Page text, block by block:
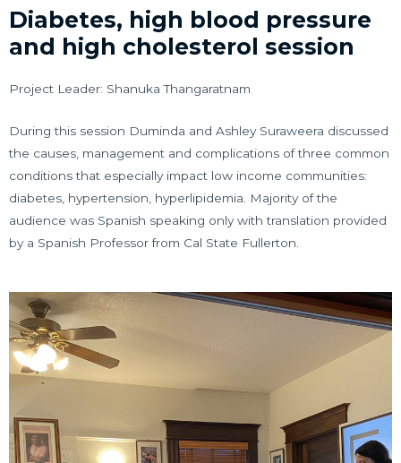
Diabetes, high blood pressure
and high cholesterol session
Project Leader: Shanuka Thangaratnam
During this session Duminda and Ashley Suraweera discussed
the causes, management and complications of three common
conditions that especially impact low income communities:
diabetes, hypertension, hyperlipidemia. Majority of the
audience was Spanish speaking only with translation provided
by a Spanish Professor from Cal State Fullerton.